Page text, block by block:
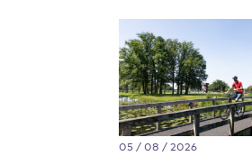
05 / 08 / 2026